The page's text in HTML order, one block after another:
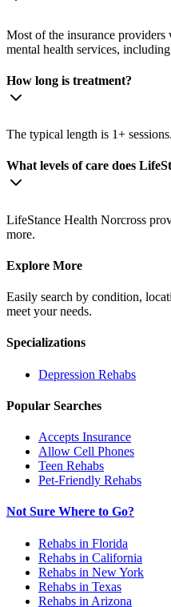
Most of the insurance
mental health services,
How long is treatment?
The typical length is 1+ sessions.
What levels of care does
LifeStance Health Norcross
more.
Explore More
Easily search by condition,
meet your needs.
Specializations
Depression Rehabs
Popular Searches
Accepts Insurance
Allow Cell Phones
Teen Rehabs
Pet-Friendly Rehabs
Not Sure Where to Go?
Rehabs in Florida
Rehabs in California
Rehabs in New York
Rehabs in Texas
Rehabs in Arizona